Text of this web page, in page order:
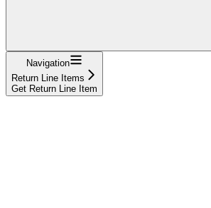
Navigation
Return Line Items
Get Return Line Item